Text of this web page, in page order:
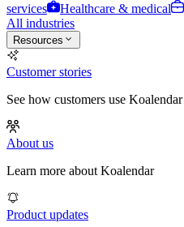
services
Healthcare & medical
All industries
Resources
Customer stories
See how customers use Koalendar
About us
Learn more about Koalendar
Product updates